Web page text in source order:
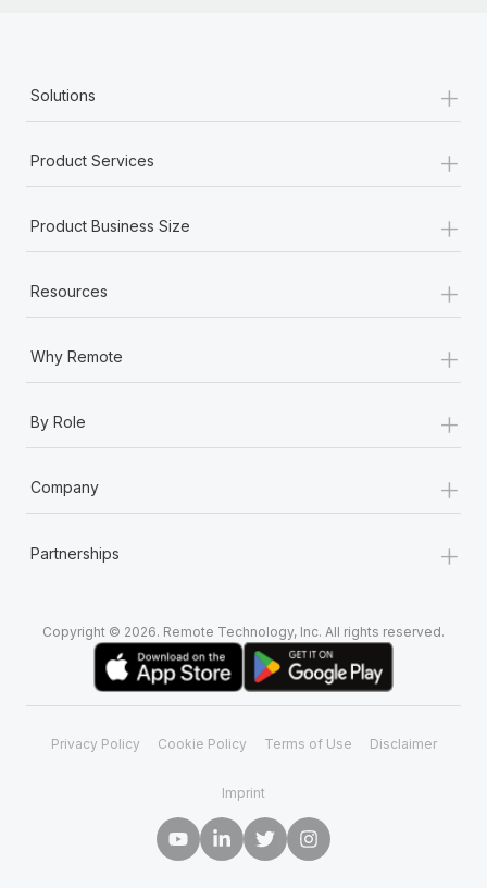
Solutions +
Product Services +
Product Business Size +
Resources +
Why Remote +
By Role +
Company +
Partnerships +
Copyright © 2026. Remote Technology, Inc. All rights reserved.
Privacy Policy Cookie Policy Terms of Use Disclaimer
Imprint